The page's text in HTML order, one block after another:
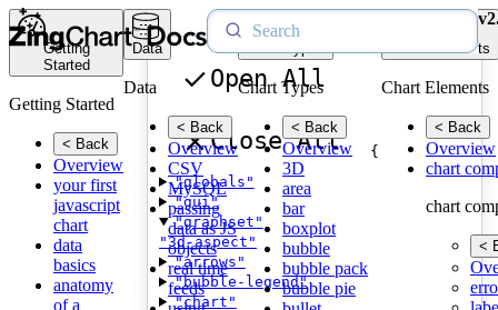
Getting
Started
Getting Started
< Back
Overview
your first
javascript
chart
data
basics
anatomy
of a
Data
Data
< Back
Overview
CSV
MySQL
passing
data as JS
objects
real time
feeds
Chart Types
Chart Types
< Back
Overview
3D
area
bar
boxplot
bubble
bubble pack
bubble pie
Chart Elements
Chart Elements
< Back
Overview
chart
chart
<
Open All
Close All
{
"globals"
"gui"
"graphset"
"3d-aspect"
"arrows"
"bubble-legend"
"chart"